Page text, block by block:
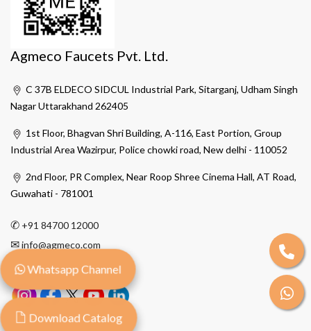
Agmeco Faucets Pvt. Ltd.
C 37B ELDECO SIDCUL Industrial Park, Sitarganj, Udham Singh
Nagar Uttarakhand 262405
1st Floor, Bhagvan Shri Building, A-116, East Portion, Group
Industrial Area Wazirpur, Police chowki road, New delhi - 110052
2nd Floor, PR Complex, Near Roop Shree Cinema Hall, AT Road,
Guwahati - 781001
✆ +91 84700 12000
✉info@agmeco.com
Whatsapp Channel
Download Catalog